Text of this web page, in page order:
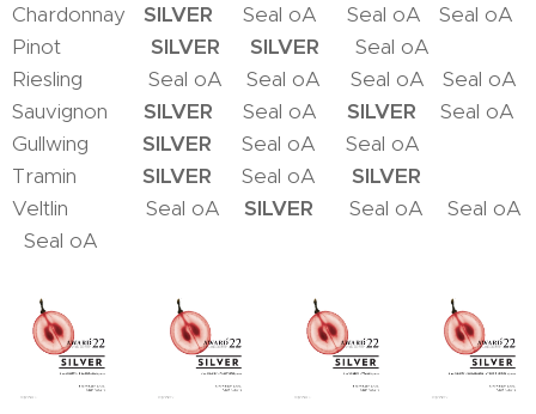
Chardonnay SILVER Seal oA Seal oA Seal oA
Pinot SILVER SILVER Seal oA
Riesling Seal oA Seal oA Seal oA Seal oA
Sauvignon SILVER Seal oA SILVER Seal oA
Gullwing SILVER Seal oA Seal oA
Tramin SILVER Seal oA SILVER
Veltlin Seal oA SILVER Seal oA Seal oA
Seal oA